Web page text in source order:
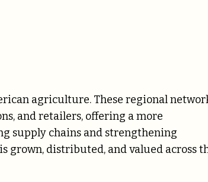
agriculture. These regional
and retailers, offering a more
supply chains and strengthening
grown, distributed, and valued across